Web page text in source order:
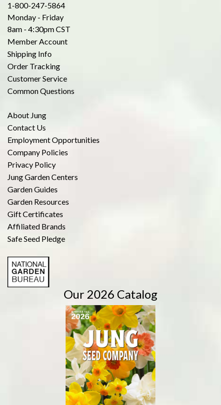
1-800-247-5864
Monday - Friday
8am - 4:30pm CST
Member Account
Shipping Info
Order Tracking
Customer Service
Common Questions
About Jung
Contact Us
Employment Opportunities
Company Policies
Privacy Policy
Jung Garden Centers
Garden Guides
Garden Resources
Gift Certificates
Affiliated Brands
Safe Seed Pledge
Our 2026 Catalog